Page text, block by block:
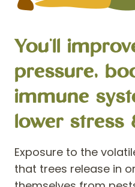
You'll
pressure,
immune
lower stress
Exposure to the
that trees release in